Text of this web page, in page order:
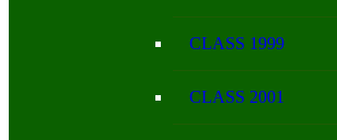
CLASS 1999
CLASS 2001